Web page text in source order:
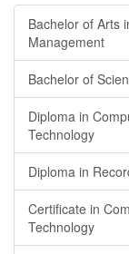
Bachelor of Arts
Management
Bachelor of
Diploma in
Technology
Diploma in
Certificate in
Technology